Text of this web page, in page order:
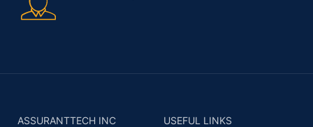
ASSURANTTECH INC
USEFUL LINKS